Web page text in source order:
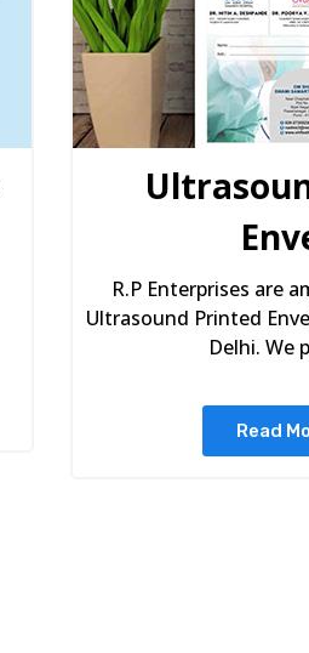
R.P Enterprises are
Ultrasound Printed
Delhi. We
Read